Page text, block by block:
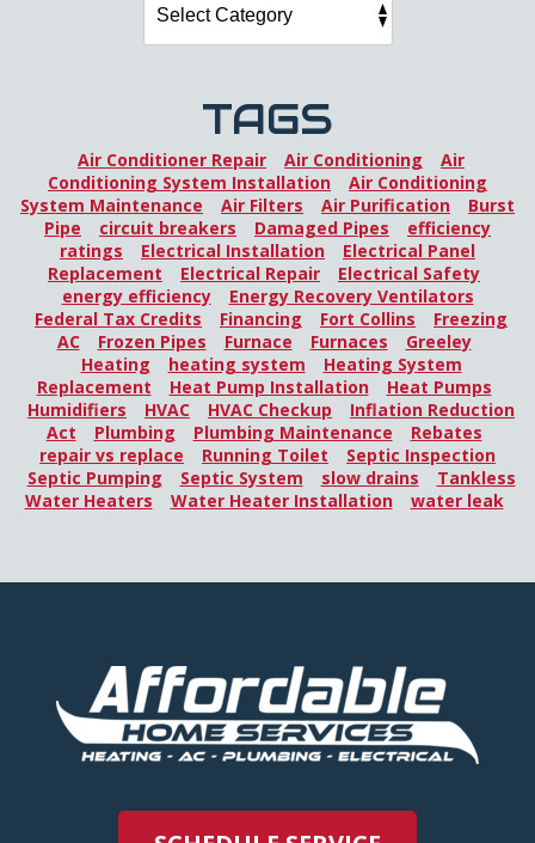
TAGS
Air Conditioner Repair Air Conditioning
Air
Conditioning System Installation
Air Conditioning
System Maintenance
Air Filters Air Purification
Burst
Pipe
circuit breakers Damaged Pipes
efficiency
ratings
Electrical Installation
Electrical Panel
Replacement
Electrical Repair
Electrical Safety
energy efficiency
Energy Recovery Ventilators
Federal Tax Credits
Financing Fort Collins
Freezing
AC
Frozen Pipes Furnace Furnaces
Greeley
Heating
heating system
Heating System
Replacement
Heat Pump Installation
Heat Pumps
Humidifiers
HVAC HVAC Checkup
Inflation Reduction
Act
Plumbing Plumbing Maintenance
Rebates
repair vs replace
Running Toilet
Septic Inspection
Septic Pumping
Septic System slow drains
Tankless
Water Heaters
Water Heater Installation water leak